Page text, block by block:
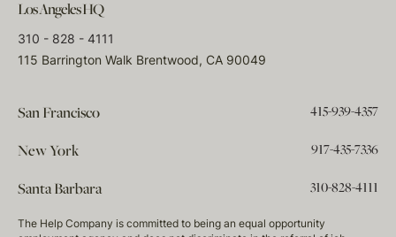
Los Angeles HQ
310 - 828 - 4111
115 Barrington Walk Brentwood, CA 90049
San Francisco 415-939-4357
New York 917-435-7336
Santa Barbara 310-828-4111
The Help Company is committed to being an equal opportunity